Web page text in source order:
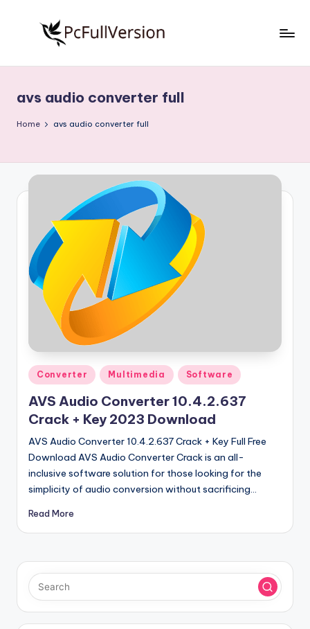
S
o
t
w
e
F
V
e
r
si
o
n
Download
Full
avs audio converter full
Home avs audio converter full
Posted
in
Converter Multimedia Software
AVS Audio Converter 10.4.2.637
Crack + Key 2023 Download
AVS Audio Converter 10.4.2.637 Crack + Key Full Free
Download AVS Audio Converter Crack is an all-
inclusive software solution for those looking for the
simplicity of audio conversion without sacrificing…
Read More